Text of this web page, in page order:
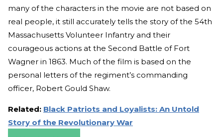
many of the characters in the movie are not based on
real people, it still accurately tells the story of the 54th
Massachusetts Volunteer Infantry and their
courageous actions at the Second Battle of Fort
Wagner in 1863. Much of the film is based on the
personal letters of the regiment’s commanding
officer, Robert Gould Shaw.
Related: Black Patriots and Loyalists: An Untold
Story of the Revolutionary War